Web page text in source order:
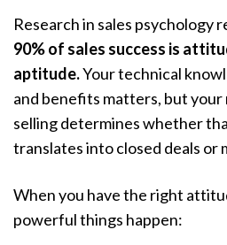
Research in sales psychology
90% of sales success is
aptitude.Your technical
and benefits matters, but
selling determines whether
translates into closed deals or
When you have the right
powerful things happen: